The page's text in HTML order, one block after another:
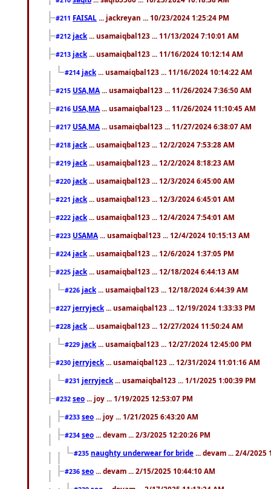
#211 FAISAL ... jackreyan ... 10/23/2024 1:25:24 PM
#212 jack ... usamaiqbal123 ... 11/13/2024 7:10:01 AM
#213 jack ... usamaiqbal123 ... 11/16/2024 10:12:14 AM
#214 jack ... usamaiqbal123 ... 11/16/2024 10:14:22 AM
#215 USA,MA ... usamaiqbal123 ... 11/26/2024 7:36:50 AM
#216 USA,MA ... usamaiqbal123 ... 11/26/2024 11:10:45 AM
#217 USA,MA ... usamaiqbal123 ... 11/27/2024 6:38:07 AM
#218 jack ... usamaiqbal123 ... 12/2/2024 7:53:28 AM
#219 jack ... usamaiqbal123 ... 12/2/2024 8:18:23 AM
#220 jack ... usamaiqbal123 ... 12/3/2024 6:45:00 AM
#221 jack ... usamaiqbal123 ... 12/3/2024 6:45:01 AM
#222 jack ... usamaiqbal123 ... 12/4/2024 7:54:01 AM
#223 USAMA ... usamaiqbal123 ... 12/4/2024 10:15:13 AM
#224 jack ... usamaiqbal123 ... 12/6/2024 1:37:05 PM
#225 jack ... usamaiqbal123 ... 12/18/2024 6:44:13 AM
#226 jack ... usamaiqbal123 ... 12/18/2024 6:44:39 AM
#227 jerryjeck ... usamaiqbal123 ... 12/19/2024 1:33:33 PM
#228 jack ... usamaiqbal123 ... 12/27/2024 11:50:24 AM
#229 jack ... usamaiqbal123 ... 12/27/2024 12:45:00 PM
#230 jerryjeck ... usamaiqbal123 ... 12/31/2024 11:01:16 AM
#231 jerryjeck ... usamaiqbal123 ... 1/1/2025 1:00:39 PM
#232 seo ... joy ... 1/19/2025 12:53:07 PM
#233 seo ... joy ... 1/21/2025 6:43:20 AM
#234 seo ... devam ... 2/3/2025 12:20:26 PM
#235 naughty underwear for bride ... devam ... 2/4/2025
#236 seo ... devam ... 2/15/2025 10:44:10 AM